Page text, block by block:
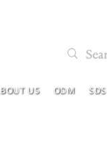
US ODM SDS